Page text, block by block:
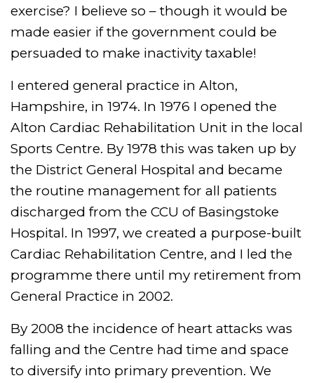
exercise? I believe so – though it would be
made easier if the government could be
persuaded to make inactivity taxable!
I entered general practice in Alton,
Hampshire, in 1974. In 1976 I opened the
Alton Cardiac Rehabilitation Unit in the local
Sports Centre. By 1978 this was taken up by
the District General Hospital and became
the routine management for all patients
discharged from the CCU of Basingstoke
Hospital. In 1997, we created a purpose-built
Cardiac Rehabilitation Centre, and I led the
programme there until my retirement from
General Practice in 2002.
By 2008 the incidence of heart attacks was
falling and the Centre had time and space
to diversify into primary prevention. We